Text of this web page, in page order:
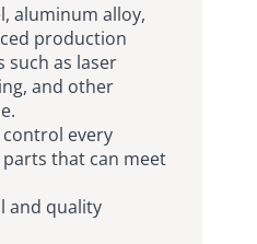
aluminum alloy,
production
such as laser
and other
every
that can meet
and quality